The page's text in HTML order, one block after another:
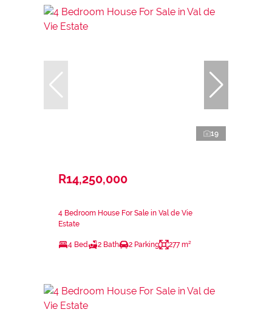
19
R14,250,000
4 Bedroom House For Sale in Val de Vie
Estate
4 Bed 2 Bath 2 Parking 277 m²